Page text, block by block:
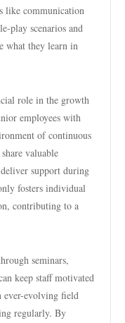
like communication
play scenarios and
what they learn in
role in the growth
employees with
of continuous
valuable
support during
fosters individual
contributing to a
seminars,
keep staff motivated
ever-evolving field
regularly. By